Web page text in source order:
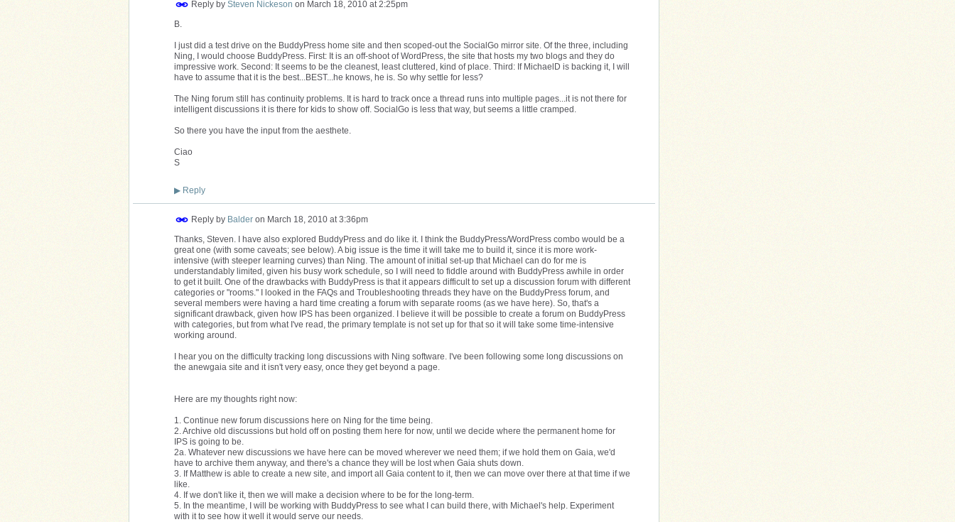
Reply by Steven Nickeson on March 18, 2010 at 2:25pm
B.
I just did a test drive on the BuddyPress home site and then scoped-out the SocialGo mirror site. Of the three, including
Ning, I would choose BuddyPress. First: It is an off-shoot of WordPress, the site that hosts my two blogs and they do
impressive work. Second: It seems to be the cleanest, least cluttered, kind of place. Third: If MichaelD is backing it, I will
have to assume that it is the best...BEST...he knows, he is. So why settle for less?
The Ning forum still has continuity problems. It is hard to track once a thread runs into multiple pages...it is not there for
intelligent discussions it is there for kids to show off. SocialGo is less that way, but seems a little cramped.
So there you have the input from the aesthete.
Ciao
S
▶ Reply
Reply by Balder on March 18, 2010 at 3:36pm
Thanks, Steven. I have also explored BuddyPress and do like it. I think the BuddyPress/WordPress combo would be a
great one (with some caveats; see below). A big issue is the time it will take me to build it, since it is more work-
intensive (with steeper learning curves) than Ning. The amount of initial set-up that Michael can do for me is
understandably limited, given his busy work schedule, so I will need to fiddle around with BuddyPress awhile in order
to get it built. One of the drawbacks with BuddyPress is that it appears difficult to set up a discussion forum with different
categories or "rooms." I looked in the FAQs and Troubleshooting threads they have on the BuddyPress forum, and
several members were having a hard time creating a forum with separate rooms (as we have here). So, that's a
significant drawback, given how IPS has been organized. I believe it will be possible to create a forum on BuddyPress
with categories, but from what I've read, the primary template is not set up for that so it will take some time-intensive
working around.
I hear you on the difficulty tracking long discussions with Ning software. I've been following some long discussions on
the anewgaia site and it isn't very easy, once they get beyond a page.
Here are my thoughts right now:
1. Continue new forum discussions here on Ning for the time being.
2. Archive old discussions but hold off on posting them here for now, until we decide where the permanent home for
IPS is going to be.
2a. Whatever new discussions we have here can be moved wherever we need them; if we hold them on Gaia, we'd
have to archive them anyway, and there's a chance they will be lost when Gaia shuts down.
3. If Matthew is able to create a new site, and import all Gaia content to it, then we can move over there at that time if we
like.
4. If we don't like it, then we will make a decision where to be for the long-term.
5. In the meantime, I will be working with BuddyPress to see what I can build there, with Michael's help. Experiment
with it to see how it well it would serve our needs.